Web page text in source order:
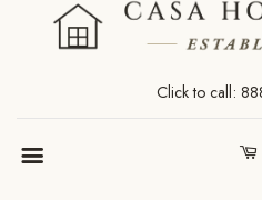
Click to call: